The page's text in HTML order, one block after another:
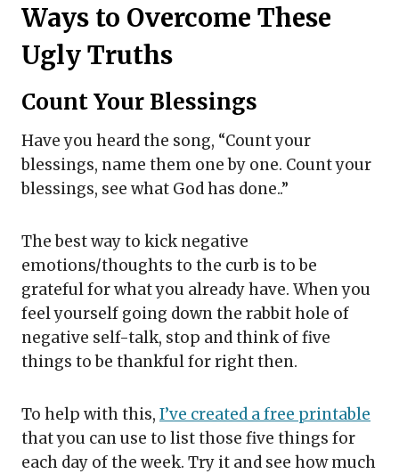
Ways to Overcome These
Ugly Truths
Count Your Blessings
Have you heard the song, “Count your
blessings, name them one by one. Count your
blessings, see what God has done..”
The best way to kick negative
emotions/thoughts to the curb is to be
grateful for what you already have. When you
feel yourself going down the rabbit hole of
negative self-talk, stop and think of five
things to be thankful for right then.
To help with this, I’ve created a free printable
that you can use to list those five things for
each day of the week. Try it and see how much